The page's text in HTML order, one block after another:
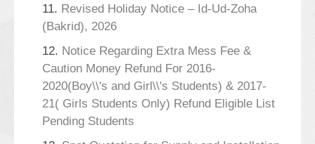
11. Revised Holiday Notice – Id-Ud-Zoha
(Bakrid), 2026
12. Notice Regarding Extra Mess Fee &
Caution Money Refund For 2016-
2020(Boy\\'s and Girl\\'s Students) & 2017-
21( Girls Students Only) Refund Eligible List
Pending Students